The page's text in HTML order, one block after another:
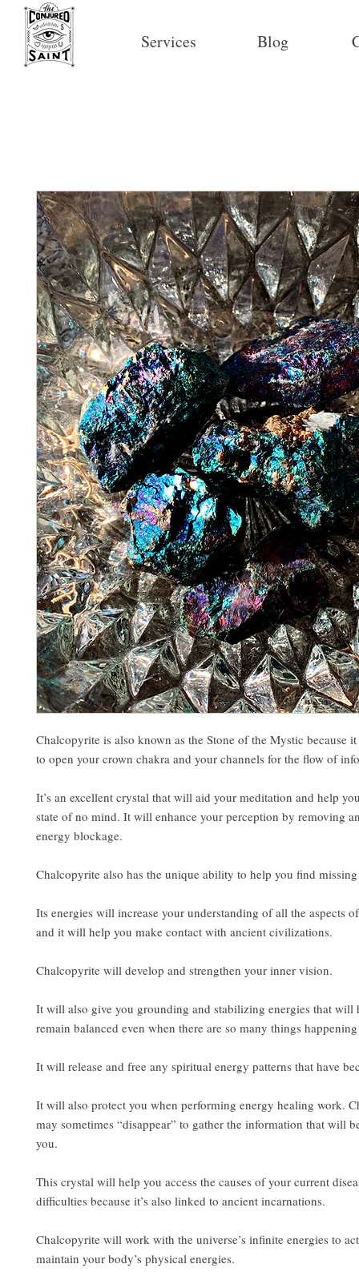
Services Blog
Chalcopyrite is also known as the Stone of the Mystic because
to open your crown chakra and your channels for the flow of
It’s an excellent crystal that will aid your meditation and help
state of no mind. It will enhance your perception by removing
energy blockage.
Chalcopyrite also has the unique ability to help you find
Its energies will increase your understanding of all the aspects
and it will help you make contact with ancient civilizations.
Chalcopyrite will develop and strengthen your inner vision.
It will also give you grounding and stabilizing energies that will
remain balanced even when there are so many things
It will release and free any spiritual energy patterns that have
It will also protect you when performing energy healing work.
may sometimes “disappear” to gather the information that will
you.
This crystal will help you access the causes of your current
difficulties because it’s also linked to ancient incarnations.
Chalcopyrite will work with the universe’s infinite energies to
maintain your body’s physical energies.